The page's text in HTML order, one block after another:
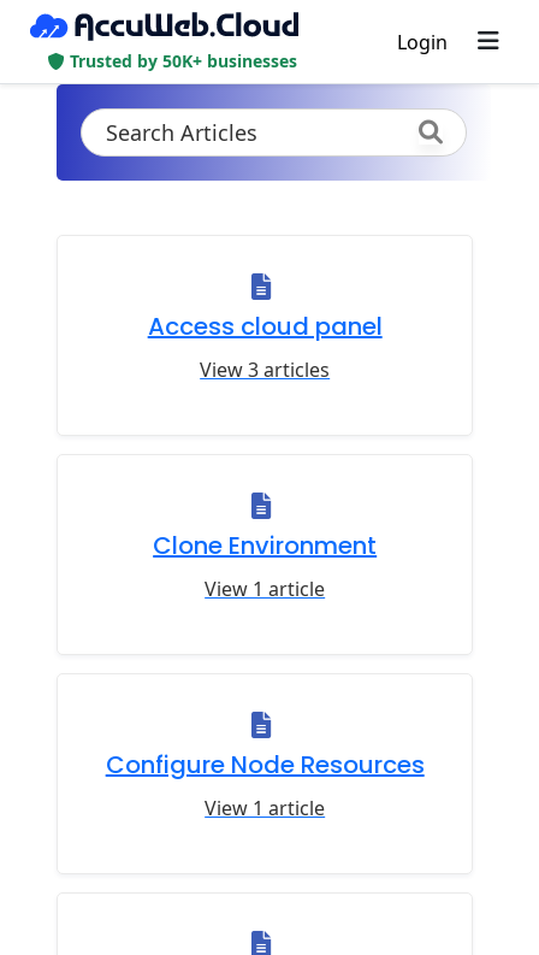
Trusted by 50K+ businesses
Login
Access cloud panel
View 3 articles
Clone Environment
View 1 article
Configure Node Resources
View 1 article